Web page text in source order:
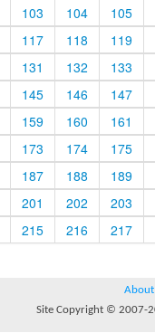
103 104
105
117 118
119
131 132
133
145 146
147
159 160
161
173 174
175
187 188
189
201 202
203
215 216 217
About
Site Copyright © 2007-